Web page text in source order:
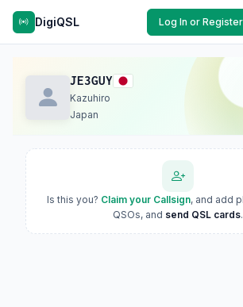
DigiQSL Log In or Register
JE3GUY
Kazuhiro
Japan
Is this you? Claim your Callsign, and add
QSOs, and send QSL cards.